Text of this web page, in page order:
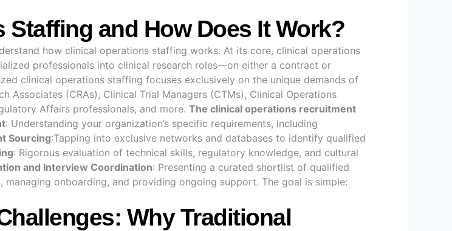
and How Does It Work?
how clinical operations staffing works. At its core, clinical operations
professionals into clinical research roles—on either a contract or
clinical operations staffing focuses exclusively on the unique demands of
Associates (CRAs), Clinical Trial Managers (CTMs), Clinical Operations
Affairs professionals, and more. The clinical operations recruitment
: Understanding your organization’s specific requirements, including
Sourcing:Tapping into exclusive networks and databases to identify qualified
: Rigorous evaluation of technical skills, regulatory knowledge, and cultural
and Interview Coordination: Presenting a curated shortlist of qualified
managing onboarding, and providing ongoing support. The goal is simple:
Why Traditional